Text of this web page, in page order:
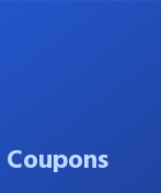
Coupons